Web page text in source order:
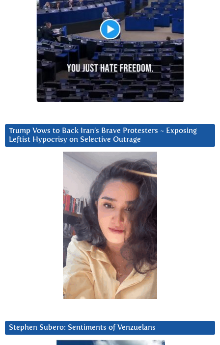
Trump Vows to Back Iran’s Brave Protesters ~ Exposing
Leftist Hypocrisy on Selective Outrage
Stephen Subero: Sentiments of Venzuelans